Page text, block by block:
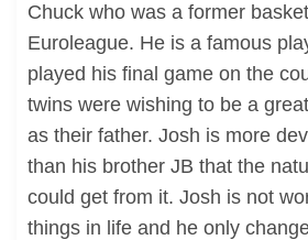
Chuck who was a former
Euroleague. He is a famous
played his final game on the
twins were wishing to be a
as their father. Josh is more
than his brother JB that the
could get from it. Josh is not
things in life and he only